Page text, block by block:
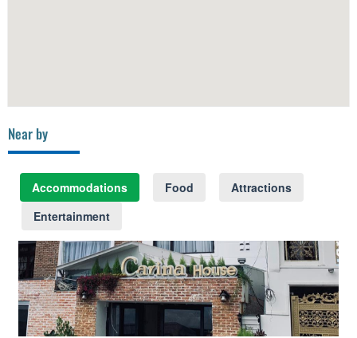
Near by
Accommodations Food
Attractions
Entertainment